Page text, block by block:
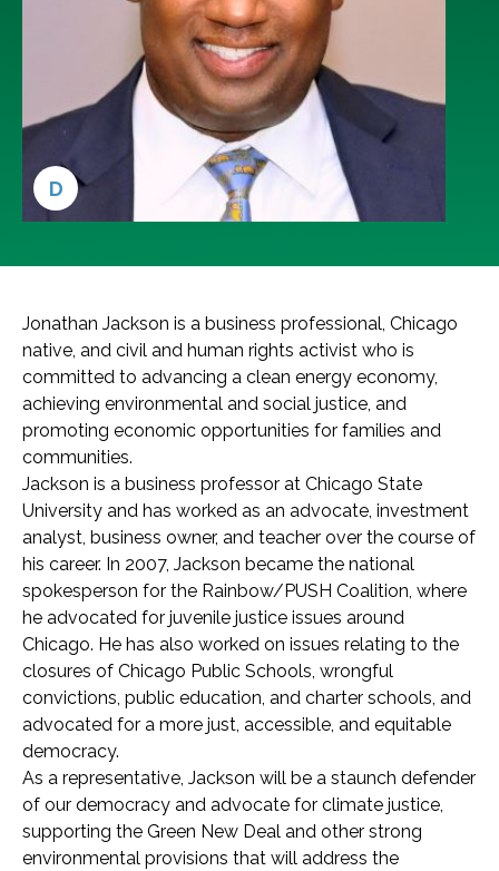
D
Jonathan Jackson is a business professional, Chicago
native, and civil and human rights activist who is
committed to advancing a clean energy economy,
achieving environmental and social justice, and
promoting economic opportunities for families and
communities.
Jackson is a business professor at Chicago State
University and has worked as an advocate, investment
analyst, business owner, and teacher over the course of
his career. In 2007, Jackson became the national
spokesperson for the Rainbow/PUSH Coalition, where
he advocated for juvenile justice issues around
Chicago. He has also worked on issues relating to the
closures of Chicago Public Schools, wrongful
convictions, public education, and charter schools, and
advocated for a more just, accessible, and equitable
democracy.
As a representative, Jackson will be a staunch defender
of our democracy and advocate for climate justice,
supporting the Green New Deal and other strong
environmental provisions that will address the